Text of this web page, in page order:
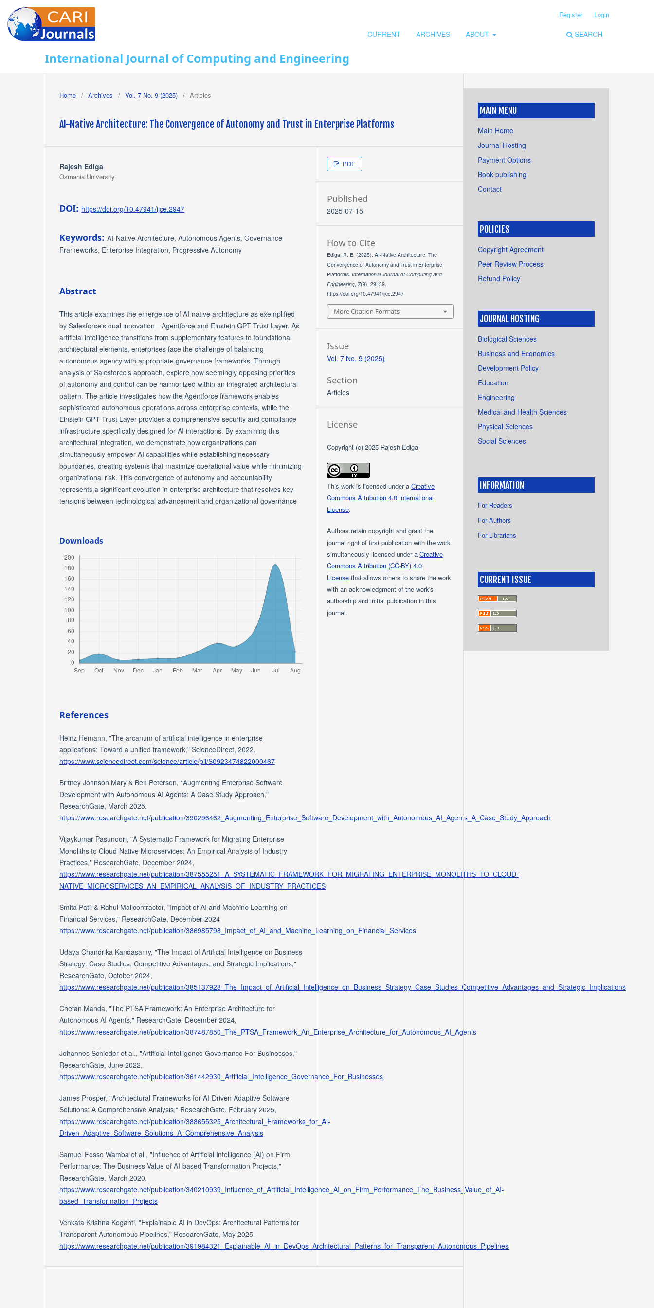
International Journal of Computing and Engineering
CURRENT ARCHIVES ABOUT SEARCH
Register Login
Home / Archives / Vol. 7 No. 9 (2025) / Articles
AI-Native Architecture: The Convergence of Autonomy and Trust in Enterprise Platforms
Rajesh Ediga
Osmania University
DOI: https://doi.org/10.47941/ijce.2947
Keywords: AI-Native Architecture, Autonomous Agents, Governance
Frameworks, Enterprise Integration, Progressive Autonomy
Abstract
This article examines the emergence of AI-native architecture as exemplified
by Salesforce's dual innovation—Agentforce and Einstein GPT Trust Layer. As
artificial intelligence transitions from supplementary features to foundational
architectural elements, enterprises face the challenge of balancing
autonomous agency with appropriate governance frameworks. Through
analysis of Salesforce's approach, explore how seemingly opposing priorities
of autonomy and control can be harmonized within an integrated architectural
pattern. The article investigates how the Agentforce framework enables
sophisticated autonomous operations across enterprise contexts, while the
Einstein GPT Trust Layer provides a comprehensive security and compliance
infrastructure specifically designed for AI interactions. By examining this
architectural integration, we demonstrate how organizations can
simultaneously empower AI capabilities while establishing necessary
boundaries, creating systems that maximize operational value while minimizing
organizational risk. This convergence of autonomy and accountability
represents a significant evolution in enterprise architecture that resolves key
tensions between technological advancement and organizational governance
Downloads
References
Heinz Hemann, "The arcanum of artificial intelligence in enterprise
applications: Toward a unified framework," ScienceDirect, 2022.
https://www.sciencedirect.com/science/article/pii/S0923474822000467
Britney Johnson Mary & Ben Peterson, "Augmenting Enterprise Software
Development with Autonomous AI Agents: A Case Study Approach,"
ResearchGate, March 2025.
https://www.researchgate.net/publication/390296462_Augmenting_Enterprise_Software_Development_with_Autonomous_AI_Agents_A_Case_Study_Approach
Vijaykumar Pasunoori, "A Systematic Framework for Migrating Enterprise
Monoliths to Cloud-Native Microservices: An Empirical Analysis of Industry
Practices," ResearchGate, December 2024,
https://www.researchgate.net/publication/387555251_A_SYSTEMATIC_FRAMEWORK_FOR_MIGRATING_ENTERPRISE_MONOLITHS_TO_CLOUD-
NATIVE_MICROSERVICES_AN_EMPIRICAL_ANALYSIS_OF_INDUSTRY_PRACTICES
Smita Patil & Rahul Mailcontractor, "Impact of AI and Machine Learning on
Financial Services," ResearchGate, December 2024
https://www.researchgate.net/publication/386985798_Impact_of_AI_and_Machine_Learning_on_Financial_Services
Udaya Chandrika Kandasamy, "The Impact of Artificial Intelligence on Business
Strategy: Case Studies, Competitive Advantages, and Strategic Implications,"
ResearchGate, October 2024,
https://www.researchgate.net/publication/385137928_The_Impact_of_Artificial_Intelligence_on_Business_Strategy_Case_Studies_Competitive_Advantages_and_Strategic_Implications
Chetan Manda, "The PTSA Framework: An Enterprise Architecture for
Autonomous AI Agents," ResearchGate, December 2024,
https://www.researchgate.net/publication/387487850_The_PTSA_Framework_An_Enterprise_Architecture_for_Autonomous_AI_Agents
Johannes Schieder et al., "Artificial Intelligence Governance For Businesses,"
ResearchGate, June 2022,
https://www.researchgate.net/publication/361442930_Artificial_Intelligence_Governance_For_Businesses
James Prosper, "Architectural Frameworks for AI-Driven Adaptive Software
Solutions: A Comprehensive Analysis," ResearchGate, February 2025,
https://www.researchgate.net/publication/388655325_Architectural_Frameworks_for_AI-
Driven_Adaptive_Software_Solutions_A_Comprehensive_Analysis
Samuel Fosso Wamba et al., "Influence of Artificial Intelligence (AI) on Firm
Performance: The Business Value of AI-based Transformation Projects,"
ResearchGate, March 2020,
https://www.researchgate.net/publication/340210939_Influence_of_Artificial_Intelligence_AI_on_Firm_Performance_The_Business_Value_of_AI-
based_Transformation_Projects
Venkata Krishna Koganti, "Explainable AI in DevOps: Architectural Patterns for
Transparent Autonomous Pipelines," ResearchGate, May 2025,
https://www.researchgate.net/publication/391984321_Explainable_AI_in_DevOps_Architectural_Patterns_for_Transparent_Autonomous_Pipelines
PDF
Published
2025-07-15
How to Cite
Ediga, R. E. (2025). AI-Native Architecture: The
Convergence of Autonomy and Trust in Enterprise
Platforms.International Journal of Computing and
Engineering, 7(9), 29–39.
https://doi.org/10.47941/ijce.2947
More Citation Formats
Issue
Vol. 7 No. 9 (2025)
Section
Articles
License
Copyright (c) 2025 Rajesh Ediga
This work is licensed under aCreative
Commons Attribution 4.0 International
License.
Authors retain copyright and grant the
journal right of first publication with the work
simultaneously licensed under aCreative
Commons Attribution (CC-BY) 4.0
License that allows others to share the work
with an acknowledgment of the work's
authorship and initial publication in this
journal.
MAIN MENU
Main Home
Journal Hosting
Payment Options
Book publishing
Contact
POLICIES
Copyright Agreement
Peer Review Process
Refund Policy
JOURNAL HOSTING
Biological Sciences
Business and Economics
Development Policy
Education
Engineering
Medical and Health Sciences
Physical Sciences
Social Sciences
INFORMATION
For Readers
For Authors
For Librarians
CURRENT ISSUE